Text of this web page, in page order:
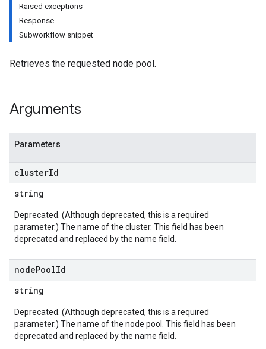
Raised exceptions
Response
Subworkflow snippet
Retrieves the requested node pool.
Arguments
Parameters
clusterId
string
Deprecated. (Although deprecated, this is a required
parameter.) The name of the cluster. This field has been
deprecated and replaced by the name field.
nodePoolId
string
Deprecated. (Although deprecated, this is a required
parameter.) The name of the node pool. This field has been
deprecated and replaced by the name field.